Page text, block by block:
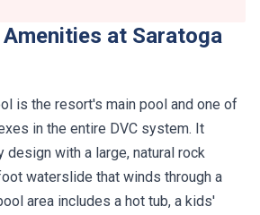
at Saratoga
is the resort's main pool and one of
in the entire DVC system. It
with a large, natural rock
waterslide that winds through a
area includes a hot tub, a kids'